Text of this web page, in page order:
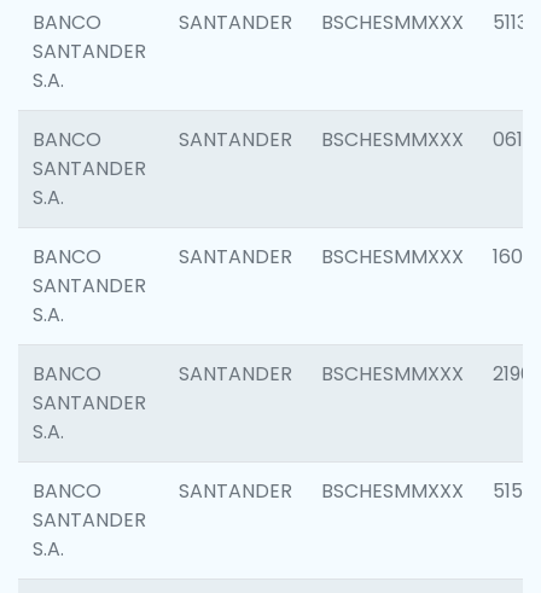
BANCO
SANTANDER
S.A.
SANTANDER BSCHESMMXXX 5113
BANCO
SANTANDER
S.A.
SANTANDER BSCHESMMXXX 0611
BANCO
SANTANDER
S.A.
SANTANDER BSCHESMMXXX 1607
BANCO
SANTANDER
S.A.
SANTANDER BSCHESMMXXX 2196
BANCO
SANTANDER
S.A.
SANTANDER BSCHESMMXXX 5150